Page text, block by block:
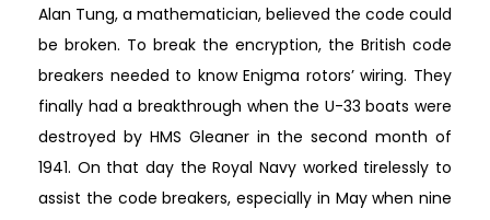
Alan Tung, a mathematician, believed the code could
be broken. To break the encryption, the British code
breakers needed to know Enigma rotors’ wiring. They
finally had a breakthrough when the U-33 boats were
destroyed by HMS Gleaner in the second month of
1941. On that day the Royal Navy worked tirelessly to
assist the code breakers, especially in May when nine